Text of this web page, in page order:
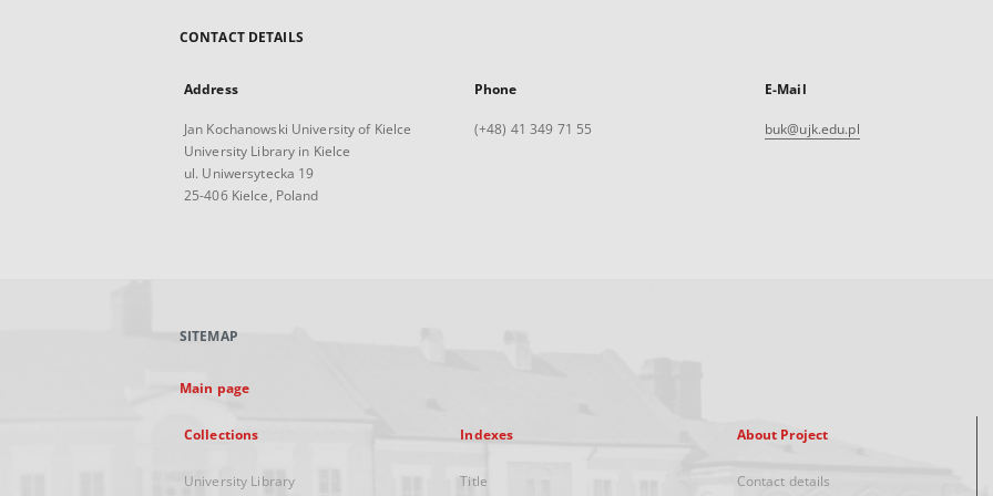
CONTACT DETAILS
Address
Jan Kochanowski University of Kielce
University Library in Kielce
ul. Uniwersytecka 19
25-406 Kielce, Poland
Phone
(+48) 41 349 71 55
E-Mail
buk@ujk.edu.pl
SITEMAP
Main page
Collections
University Library
Indexes
Title
About Project
Contact details